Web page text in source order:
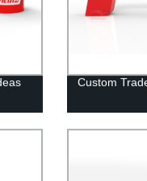
Custom